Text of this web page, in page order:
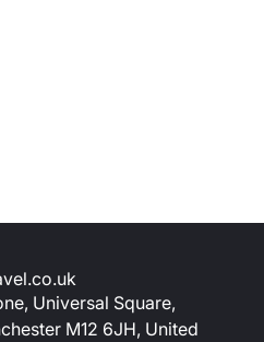
Universal Square,
M12 6JH, United